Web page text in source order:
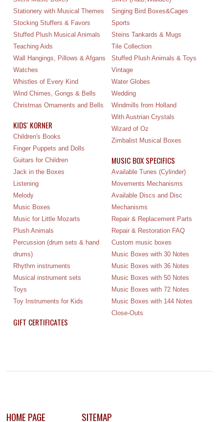
Stationery with Musical Themes
Stocking Stuffers & Favors
Stuffed Plush Musical Animals
Teaching Aids
Wall Hangings, Pillows & Afgans
Watches
Whistles of Every Kind
Wind Chimes, Gongs & Bells
Christmas Ornaments and Bells
KIDS' KORNER
Children's Books
Finger Puppets and Dolls
Guitars for Children
Jack in the Boxes
Listening
Melody
Music Boxes
Music for Little Mozarts
Plush Animals
Percussion (drum sets & hand
drums)
Rhythm instruments
Musical instrument sets
Toys
Toy Instruments for Kids
GIFT CERTIFICATES
Singing Bird Boxes&Cages
Sports
Steins Tankards & Mugs
Tile Collection
Stuffed Plush Animals & Toys
Vintage
Water Globes
Wedding
Windmills from Holland
With Austrian Crystals
Wizard of Oz
Zimbalist Musical Boxes
MUSIC BOX SPECIFICS
Available Tunes (Cylinder)
Movements Mechanisms
Available Discs and Disc
Mechanisms
Repair & Replacement Parts
Repair & Restoration FAQ
Custom music boxes
Music Boxes with 30 Notes
Music Boxes with 36 Notes
Music Boxes with 50 Notes
Music Boxes with 72 Notes
Music Boxes with 144 Notes
Close-Outs
HOME PAGE SITEMAP